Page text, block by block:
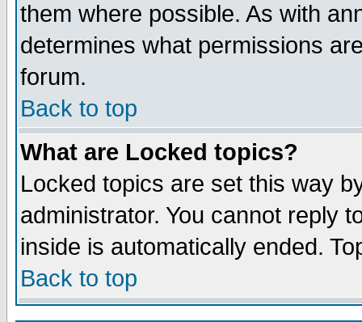
them where possible. As with
determines what permissions
forum.
Back to top
What are Locked topics?
Locked topics are set this way
administrator. You cannot reply
inside is automatically ended.
Back to top